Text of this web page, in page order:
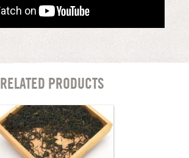
RELATED PRODUCTS